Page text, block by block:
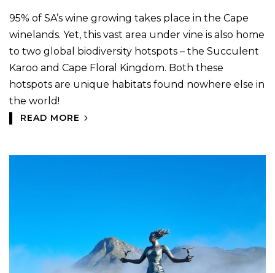
95% of SA’s wine growing takes place in the Cape
winelands. Yet, this vast area under vine is also home
to two global biodiversity hotspots – the Succulent
Karoo and Cape Floral Kingdom. Both these
hotspots are unique habitats found nowhere else in
the world!
READ MORE